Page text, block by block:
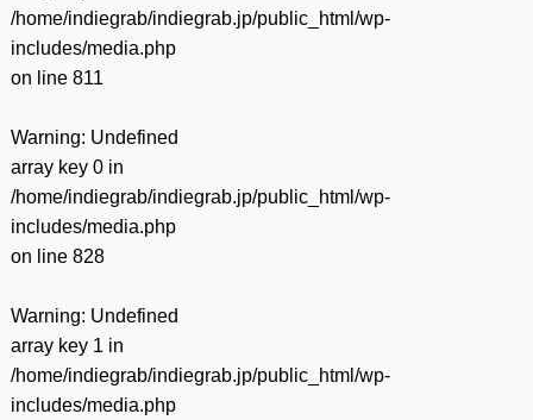
/home/indiegrab/indiegrab.jp/public_html/wp-
includes/media.php
on line 811
Warning: Undefined
array key 0 in
/home/indiegrab/indiegrab.jp/public_html/wp-
includes/media.php
on line 828
Warning: Undefined
array key 1 in
/home/indiegrab/indiegrab.jp/public_html/wp-
includes/media.php